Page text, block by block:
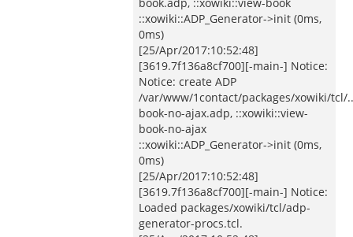
::xowiki::ADP_Generator->init (0ms,
0ms)
[25/Apr/2017:10:52:48]
[3619.7f136a8cf700][-main-] Notice:
Notice: create ADP
/var/www/1contact/packages/xowiki/tcl/
book-no-ajax.adp, ::xowiki::view-
book-no-ajax
::xowiki::ADP_Generator->init (0ms,
0ms)
[25/Apr/2017:10:52:48]
[3619.7f136a8cf700][-main-] Notice:
Loaded packages/xowiki/tcl/adp-
generator-procs.tcl.